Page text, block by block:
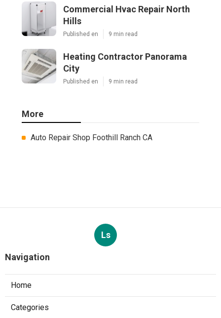
Commercial Hvac Repair North
Hills
Published en 9 min read
Heating Contractor Panorama
City
Published en 9 min read
More
Auto Repair Shop Foothill Ranch CA
Ls
Navigation
Home
Categories